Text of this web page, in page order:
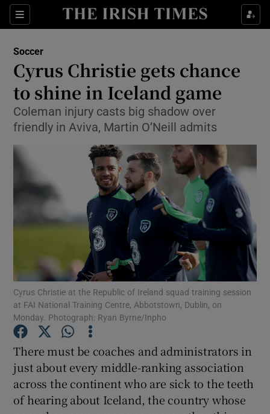
Sections
Show Property sub sections
Show Health sub sections
Show Life & Style sub sections
Show Culture sub sections
Show Environment sub sections
Show Technology sub sections
Show Science sub sections
Show Motors sub sections
Soccer
Cyrus Christie gets chance
to shine in Iceland game
Coleman injury casts big shadow over
friendly in Aviva, Martin O’Neill admits
Cyrus Christie at the Republic of Ireland squad training session
at FAI National Training Centre, Abbotstown, Dublin, on
Monday. Photograph: Ryan Byrne/Inpho
There must be coaches and administrators in
just about every middle-ranking association
across the continent who are sick to the teeth
of hearing about Iceland, the country whose